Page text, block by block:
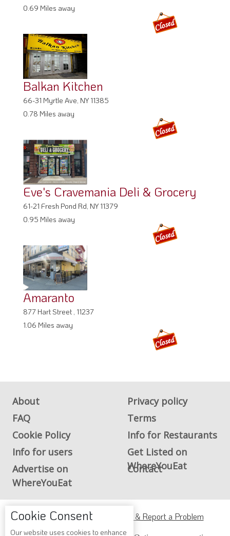
0.69 Miles away
Balkan Kitchen
66-31 Myrtle Ave, NY 11385
0.78 Miles away
Eve's Cravemania Deli & Grocery
61-21 Fresh Pond Rd, NY 11379
0.95 Miles away
Amaranto
877 Hart Street , 11237
1.06 Miles away
About
Privacy policy
FAQ
Terms
Cookie Policy
Info for Restaurants
Info for users
Get Listed on
WhereYouEat
Advertise on
WhereYouEat
Contact
ADA Accessibility, Compliance & Report a Problem
Cookie Consent
Our website uses cookies to enhance